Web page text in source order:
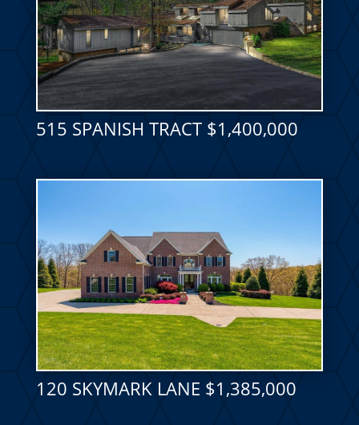
515 SPANISH TRACT $1,400,000
120 SKYMARK LANE $1,385,000